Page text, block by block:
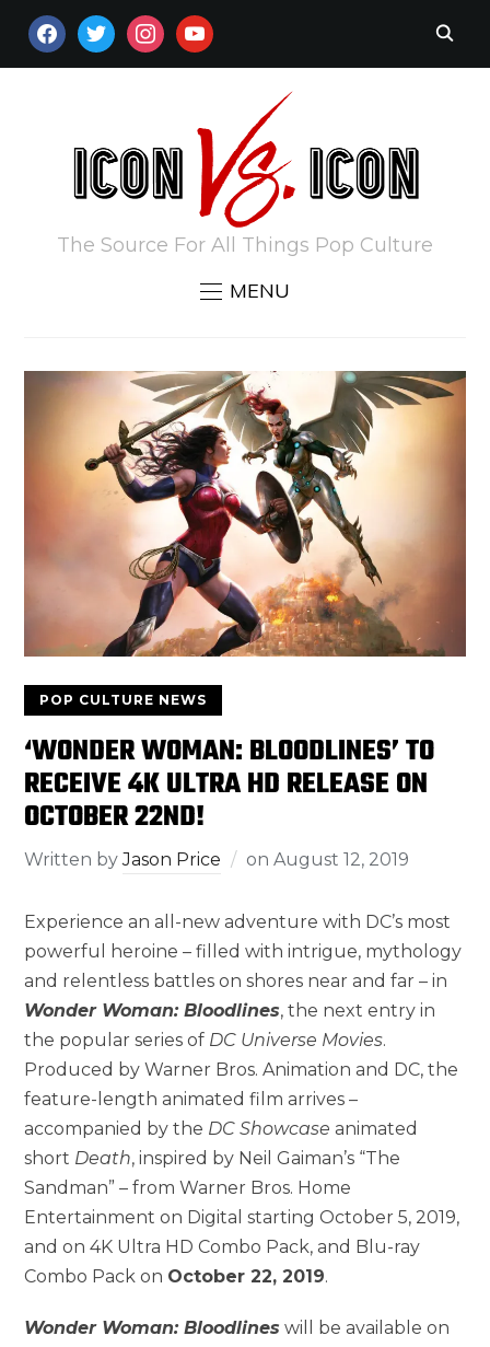
FACEBOOKTWITTERINSTAGRAM
YOUTUBE
The Source For All Things Pop Culture
MENU
POP CULTURE NEWS
‘WONDER WOMAN: BLOODLINES’ TO
RECEIVE 4K ULTRA HD RELEASE ON
OCTOBER 22ND!
Written byJason Price onAugust 12, 2019
Experience an all-new adventure with DC’s most
powerful heroine – filled with intrigue, mythology
and relentless battles on shores near and far – in
Wonder Woman: Bloodlines, the next entry in
the popular series of DC Universe Movies.
Produced by Warner Bros. Animation and DC, the
feature-length animated film arrives –
accompanied by the DC Showcase animated
short Death, inspired by Neil Gaiman’s “The
Sandman” – from Warner Bros. Home
Entertainment on Digital starting October 5, 2019,
and on 4K Ultra HD Combo Pack, and Blu-ray
Combo Pack on October 22, 2019.
Wonder Woman: Bloodlines will be available on